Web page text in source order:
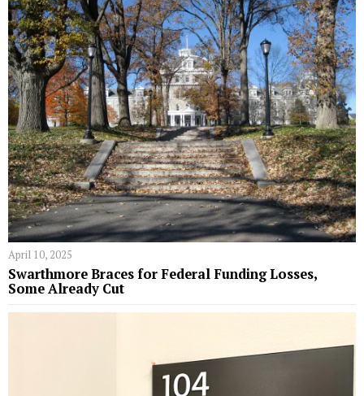
April 10, 2025
Swarthmore Braces for Federal Funding Losses,
Some Already Cut